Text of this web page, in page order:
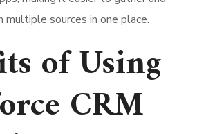
multiple sources in one place.
of Using
CRM